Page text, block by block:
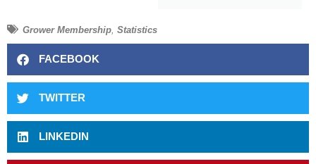
Grower Membership Statistics
FACEBOOK
TWITTER
LINKEDIN